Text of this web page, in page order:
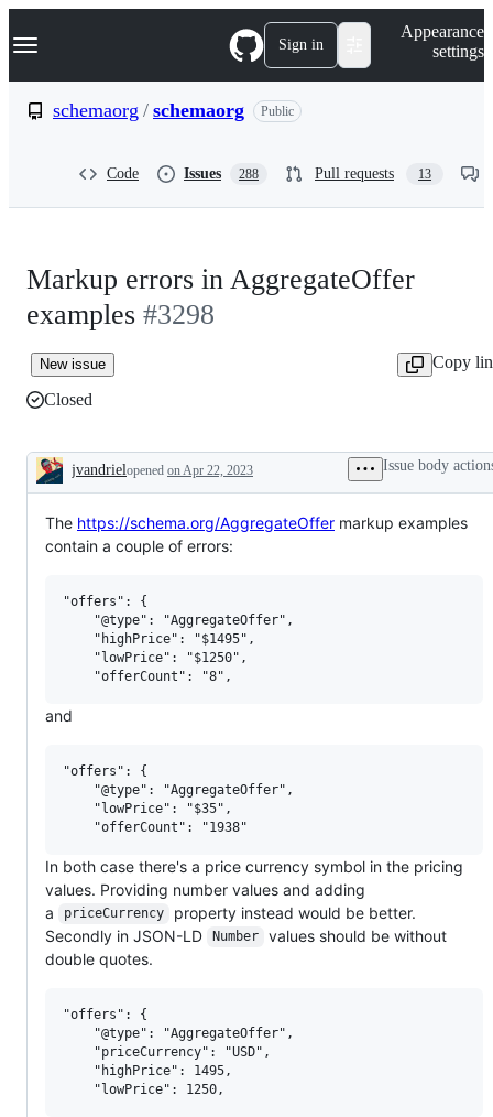
k
p
Navigation Menu Sign in
Appearance
settings
schemaorg / schemaorg Public
Code Issues 288 Pull requests 13
Markup errors in AggregateOffer
examples #3298
New issue
Copy
Closed
Description
jvandrielopened on Apr 22, 2023 Issue body
The https://schema.org/AggregateOffer markup examples
contain a couple of errors:
"offers": {
    "@type": "AggregateOffer",
    "highPrice": "$1495",
    "lowPrice": "$1250",
and
"offers": {
    "@type": "AggregateOffer",
    "lowPrice": "$35",
In both case there's a price currency symbol in the pricing
values. Providing number values and adding
a
priceCurrency
property instead would be better.
Secondly in JSON-LD
Number
values should be without
double quotes.
"offers": {
    "@type": "AggregateOffer",
    "priceCurrency": "USD",
    "highPrice": 1495,